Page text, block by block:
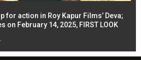
for action in Roy Kapur Films’ Deva;
on February 14, 2025, FIRST LOOK